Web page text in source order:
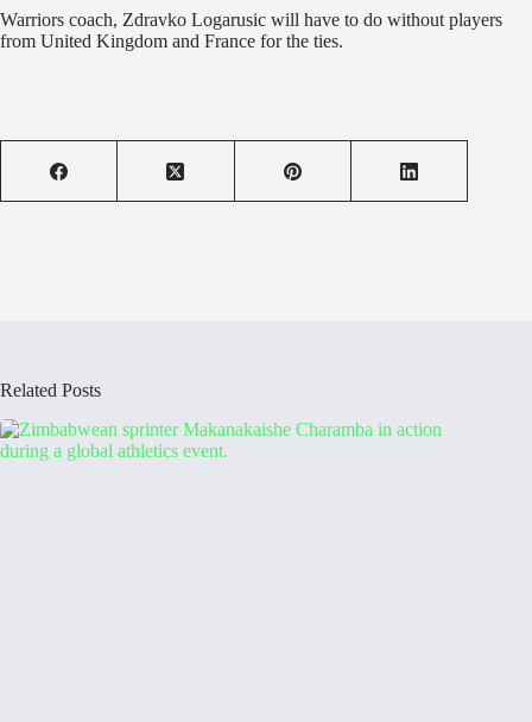
Warriors coach, Zdravko Logarusic will have to do without players
from United Kingdom and France for the ties.
Related Posts